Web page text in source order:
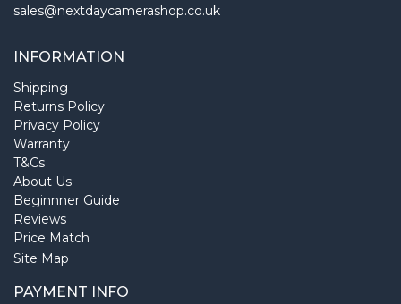
sales@nextdaycamerashop.co.uk
INFORMATION
Shipping
Returns Policy
Privacy Policy
Warranty
T&Cs
About Us
Beginnner Guide
Reviews
Price Match
Site Map
PAYMENT INFO